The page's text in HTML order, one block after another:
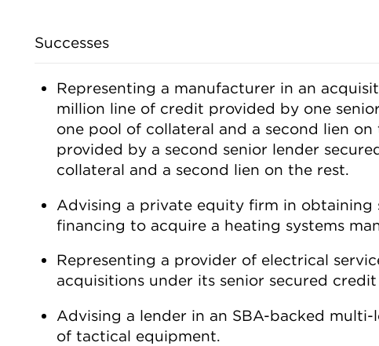
Successes
Representing a manufacturer in an
million line of credit provided by one
one pool of collateral and a second lien
provided by a second senior lender
collateral and a second lien on the rest.
Advising a private equity firm in obtaining
financing to acquire a heating systems
Representing a provider of electrical
acquisitions under its senior secured
Advising a lender in an SBA-backed
of tactical equipment.